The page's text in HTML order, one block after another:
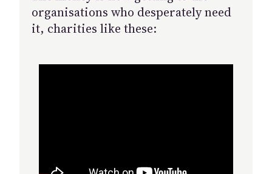
organisations who desperately need
it, charities like these: